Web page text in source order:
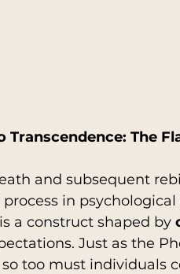
Transcendence: The
and subsequent
process in
a construct shaped by
Just as the
so too must individuals